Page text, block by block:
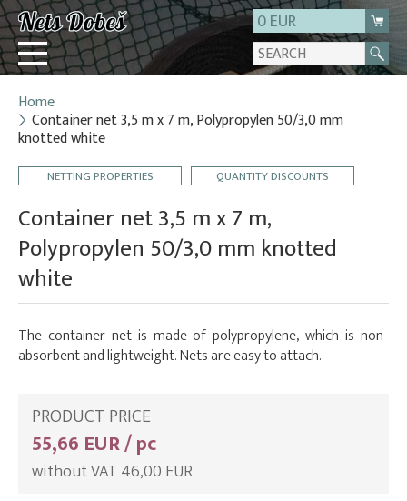
0 EUR
Login
Registration
About us
Contact
Home
Container net 3,5 m x 7 m, Polypropylen 50/3,0 mm
knotted white
NETTING PROPERTIES QUANTITY DISCOUNTS
Container net 3,5 m x 7 m,
Polypropylen 50/3,0 mm knotted
white
The container net is made of polypropylene, which is non-
absorbent and lightweight. Nets are easy to attach.
PRODUCT PRICE
55,66 EUR / pc
without VAT 46,00 EUR